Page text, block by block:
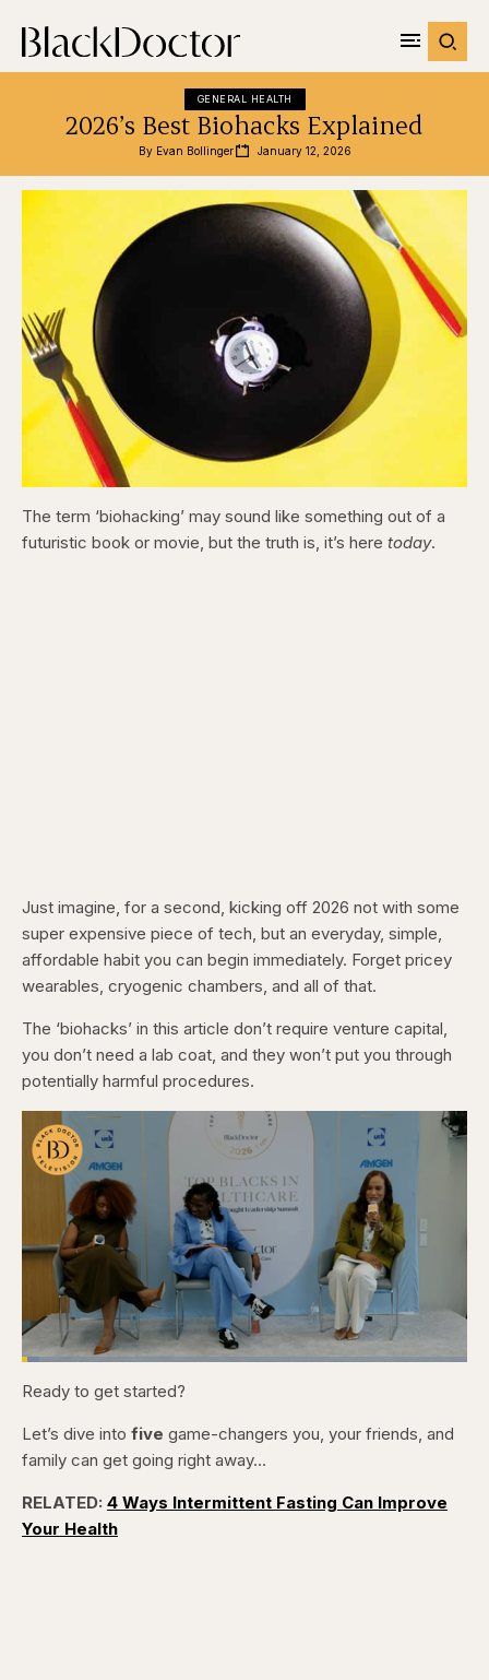
GENERAL HEALTH
2026’s Best Biohacks Explained
By Evan Bollinger January 12, 2026
The term ‘biohacking’ may sound like something out of a
futuristic book or movie, but the truth is, it’s here today.
Just imagine, for a second, kicking off 2026 not with some
super expensive piece of tech, but an everyday, simple,
affordable habit you can begin immediately. Forget pricey
wearables, cryogenic chambers, and all of that.
The ‘biohacks’ in this article don’t require venture capital,
you don’t need a lab coat, and they won’t put you through
potentially harmful procedures.
Pause
Skip
seconds
Skip
seconds
Loaded:
Ready to get started?
Let’s dive into five game-changers you, your friends, and
family can get going right away…
RELATED: 4 Ways Intermittent Fasting Can Improve
Your Health